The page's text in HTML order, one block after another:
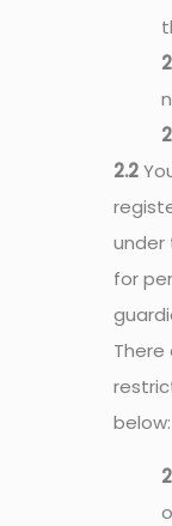
2.2
under
for
below: